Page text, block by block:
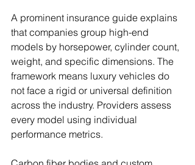
A prominent insurance guide explains
that companies group high-end
models by horsepower, cylinder count,
weight, and specific dimensions. The
framework means luxury vehicles do
not face a rigid or universal definition
across the industry. Providers assess
every model using individual
performance metrics.